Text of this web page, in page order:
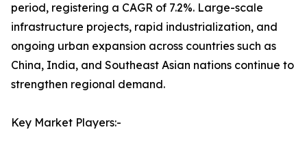
period, registering a CAGR of 7.2%. Large-scale
infrastructure projects, rapid industrialization, and
ongoing urban expansion across countries such as
China, India, and Southeast Asian nations continue to
strengthen regional demand.
Key Market Players:-